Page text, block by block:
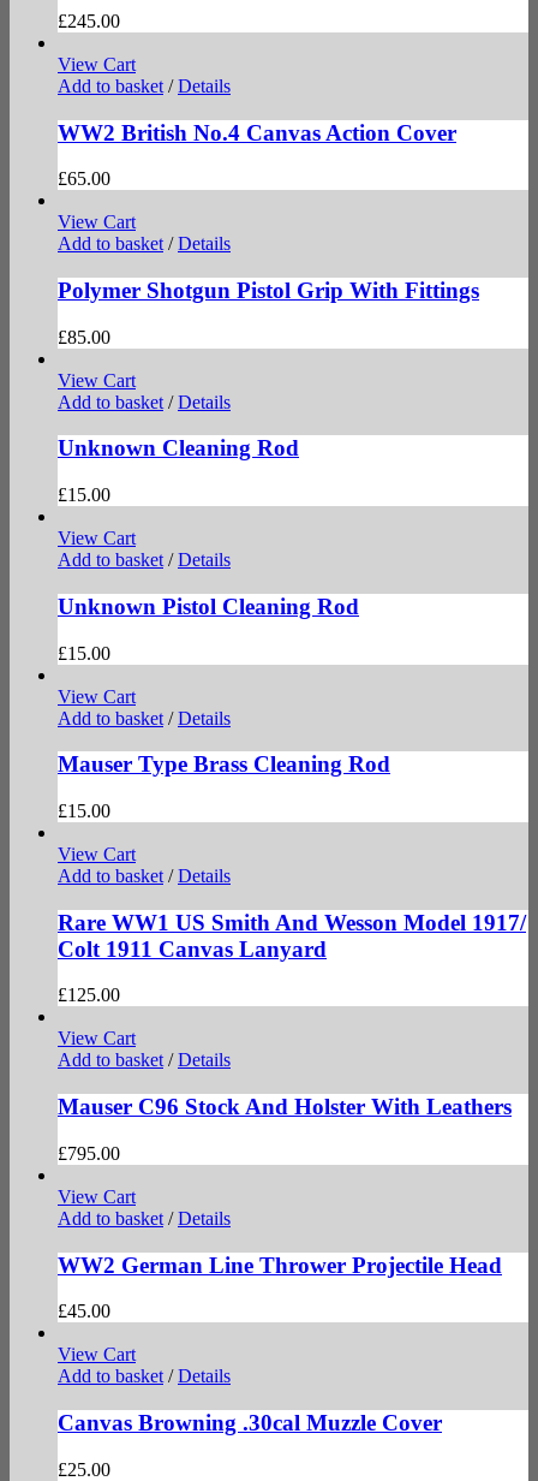
£245.00
View Cart
Add to basket / Details
WW2 British No.4 Canvas Action Cover
£65.00
View Cart
Add to basket / Details
Polymer Shotgun Pistol Grip With Fittings
£85.00
View Cart
Add to basket / Details
Unknown Cleaning Rod
£15.00
View Cart
Add to basket / Details
Unknown Pistol Cleaning Rod
£15.00
View Cart
Add to basket / Details
Mauser Type Brass Cleaning Rod
£15.00
View Cart
Add to basket / Details
Rare WW1 US Smith And Wesson Model 1917/
Colt 1911 Canvas Lanyard
£125.00
View Cart
Add to basket/ Details
Mauser C96 Stock And Holster With Leathers
£795.00
View Cart
Add to basket / Details
WW2 German Line Thrower Projectile Head
£45.00
View Cart
Add to basket / Details
Canvas Browning .30cal Muzzle Cover
£25.00